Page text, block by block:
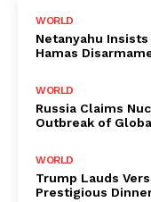
WORLD
Netanyahu
Hamas
WORLD
Russia Claims
Outbreak of
WORLD
Trump Lauds
Prestigious